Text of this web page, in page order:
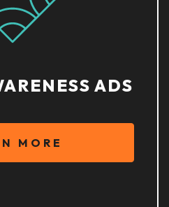
ADS
MORE